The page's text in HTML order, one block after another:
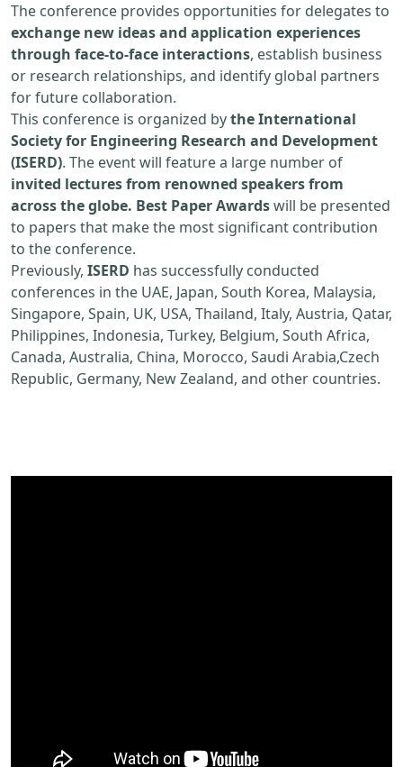
The conference provides opportunities for delegates to
exchange new ideas and application experiences
through face-to-face interactions, establish business
or research relationships, and identify global partners
for future collaboration.
This conference is organized bythe International
Society for Engineering Research and Development
(ISERD). The event will feature a large number of
invited lectures from renowned speakers from
across the globe. Best Paper Awardswill be presented
to papers that make the most significant contribution
to the conference.
Previously, ISERD has successfully conducted
conferences in the UAE, Japan, South Korea, Malaysia,
Singapore, Spain, UK, USA, Thailand, Italy, Austria, Qatar,
Philippines, Indonesia, Turkey, Belgium, South Africa,
Canada, Australia, China, Morocco, Saudi Arabia,Czech
Republic, Germany, New Zealand, and other countries.